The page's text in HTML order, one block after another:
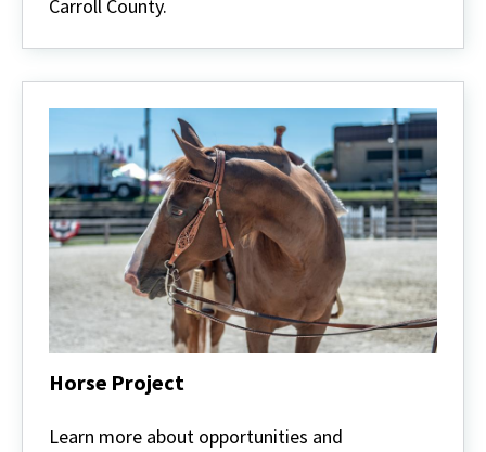
Carroll County.
Horse Project
Project
Learn more about opportunities and